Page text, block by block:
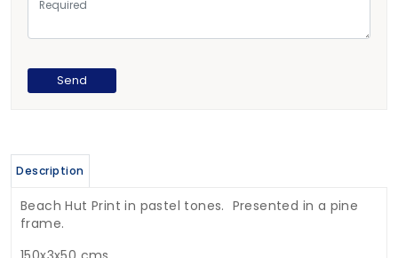
Description
Beach Hut Print in pastel tones. Presented in a pine
frame.